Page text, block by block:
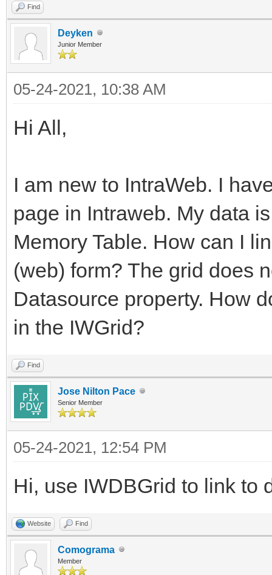
Find
Deyken
Junior Member
05-24-2021, 10:38 AM
Hi All,
I am new to IntraWeb. I
page in Intraweb. My data
Memory Table. How can I
(web) form? The grid does
Datasource property. How
in the IWGrid?
Find
Jose Nilton Pace
Senior Member
05-24-2021, 12:54 PM
Hi, use IWDBGrid to link to
Website Find
Comograma
Member